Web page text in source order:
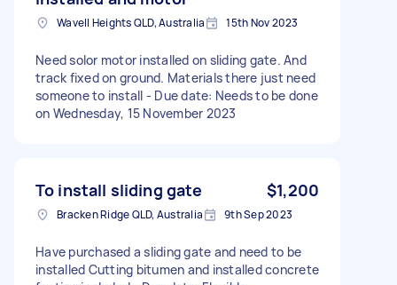
Wavell Heights QLD, Australia 15th Nov 2023
Need solor motor installed on sliding gate. And
track fixed on ground. Materials there just need
someone to install - Due date: Needs to be done
on Wednesday, 15 November 2023
To install sliding gate $1,200
Bracken Ridge QLD, Australia 9th Sep 2023
Have purchased a sliding gate and need to be
installed Cutting bitumen and installed concrete